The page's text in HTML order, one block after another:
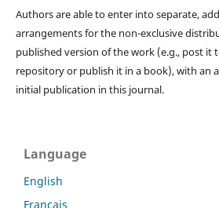
Authors are able to enter into separate,
arrangements for the non-exclusive
published version of the work (e.g., post it
repository or publish it in a book), with an
initial publication in this journal.
Language
English
Français